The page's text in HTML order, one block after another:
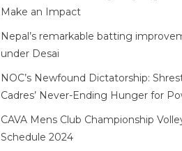
Make an Impact
Nepal’s remarkable batting
under Desai
NOC’s Newfound Dictatorship:
Cadres’ Never-Ending Hunger for
CAVA Mens Club Championship
Schedule 2024